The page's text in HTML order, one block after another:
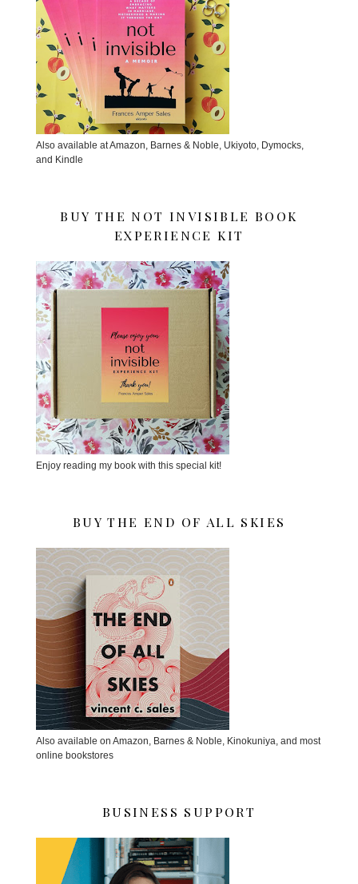
Also available at Amazon, Barnes & Noble, Ukiyoto, Dymocks,
and Kindle
BUY THE NOT INVISIBLE BOOK
EXPERIENCE KIT
Enjoy reading my book with this special kit!
BUY THE END OF ALL SKIES
Also available on Amazon, Barnes & Noble, Kinokuniya, and most
online bookstores
BUSINESS SUPPORT